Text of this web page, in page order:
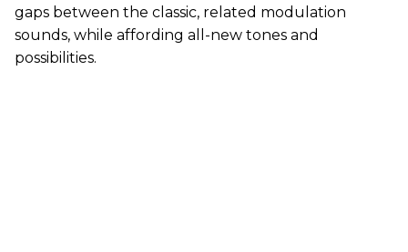
gaps between the classic, related modulation
sounds, while affording all-new tones and
possibilities.